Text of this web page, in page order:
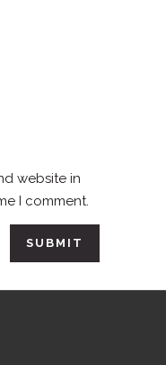
website in
I comment.